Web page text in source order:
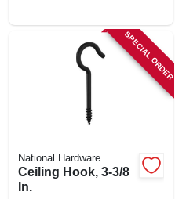
SPECIAL ORDER
National Hardware
Ceiling Hook, 3-3/8
In.